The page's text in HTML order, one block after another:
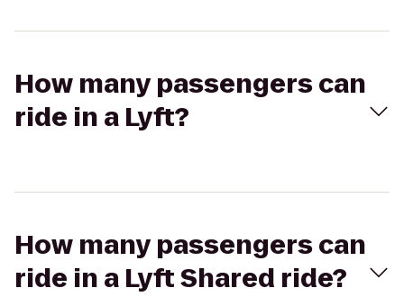
How many passengers can
ride in a Lyft?
How many passengers can
ride in a Lyft Shared ride?